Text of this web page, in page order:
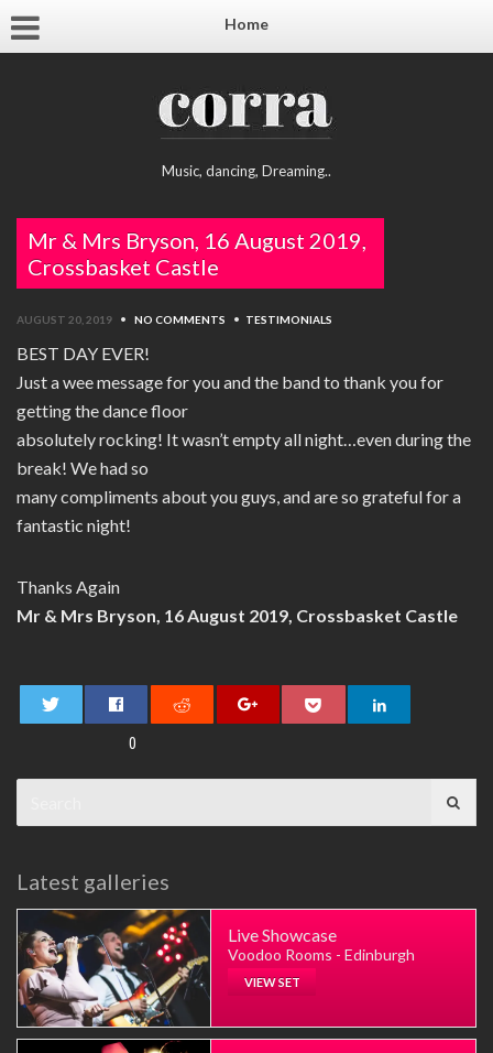
Home
Music, dancing, Dreaming..
Mr & Mrs Bryson, 16 August 2019,
Crossbasket Castle
AUGUST 20, 2019 • NO COMMENTS • TESTIMONIALS
BEST DAY EVER!
Just a wee message for you and the band to thank you for
getting the dance floor
absolutely rocking! It wasn’t empty all night…even during the
break! We had so
many compliments about you guys, and are so grateful for a
fantastic night!
Thanks Again
Mr & Mrs Bryson, 16 August 2019, Crossbasket Castle
0
for:
Latest galleries
Live Showcase
Voodoo Rooms - Edinburgh
VIEW SET